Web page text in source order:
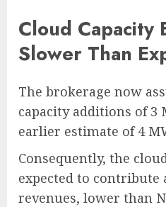
Cloud Capacity
Slower Than
The brokerage now
capacity additions of 3
earlier estimate of 4
Consequently, the
expected to contribute
revenues, lower than